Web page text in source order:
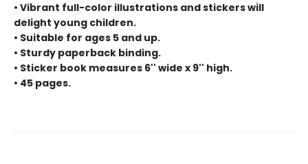
• Vibrant full-color illustrations and stickers will
delight young children.
• Suitable for ages 5 and up.
• Sturdy paperback binding.
• Sticker book measures 6'' wide x 9'' high.
• 45 pages.